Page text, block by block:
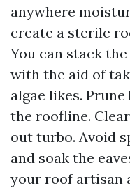
anywhere
create a sterile
You can stack
with the aid of
algae likes.
the roofline.
out turbo. Avoid
and soak the
your roof artisan